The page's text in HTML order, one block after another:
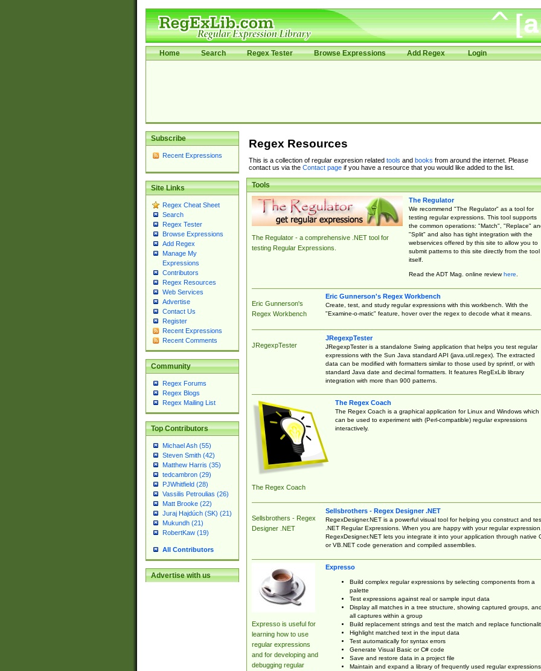
Home Search Regex Tester Browse Expressions Add Regex Login
Subscribe
Recent Expressions
Site Links
Regex Cheat Sheet
Search
Regex Tester
Browse Expressions
Add Regex
Manage My
Expressions
Contributors
Regex Resources
Web Services
Advertise
Contact Us
Register
Recent Expressions
Recent Comments
Community
Regex Forums
Regex Blogs
Regex Mailing List
Top Contributors
Michael Ash (55)
Steven Smith (42)
Matthew Harris (35)
tedcambron (29)
PJWhitfield (28)
Vassilis Petroulias (26)
Matt Brooke (22)
Juraj Hajdúch (SK) (21)
Mukundh (21)
RobertKaw (19)
All Contributors
Advertise with us
Regex Resources
This is a collection of regular expresion related tools and books from around the internet. Please
contact us via the Contact pageif you have a resource that you would like added to the list.
Tools
The Regulator - a comprehensive .NET tool for
testing Regular Expressions.
The Regulator
We recommend "The Regulator" as a tool for
testing regular expressions. This tool supports
the common operations: "Match", "Replace"
"Split" and also has tight integration with the
webservices offered by this site to allow you to
submit patterns to this site directly from the tool
itself.
Read the ADT Mag. online reviewhere.
Eric Gunnerson's
Regex Workbench
Eric Gunnerson's Regex Workbench
Create, test, and study regular expressions with this workbench. With the
"Examine-o-matic" feature, hover over the regex to decode what it means.
JRegexpTester
JRegexpTester
JRegexpTester is a standalone Swing application that helps you test regular
expressions with the Sun Java standard API (java.util.regex). The extracted
data can be modified with formatters similar to those used by sprintf, or with
standard Java date and decimal formatters. It features RegExLib library
integration with more than 900 patterns.
The Regex Coach
The Regex Coach
The Regex Coach is a graphical application for Linux and Windows which
can be used to experiment with (Perl-compatible) regular expressions
interactively.
Sellsbrothers - Regex
Designer .NET
Sellsbrothers - Regex Designer .NET
RegexDesigner.NET is a powerful visual tool for helping you construct and
.NET Regular Expressions. When you are happy with your regular expression,
RegexDesigner.NET lets you integrate it into your application through native
or VB.NET code generation and compiled assemblies.
Expresso is useful for
learning how to use
regular expressions
and for developing and
debugging regular
Expresso
Build complex regular expressions by selecting components from a
palette
Test expressions against real or sample input data
Display all matches in a tree structure, showing captured groups, and
all captures within a group
Build replacement strings and test the match and replace
Highlight matched text in the input data
Test automatically for syntax errors
Generate Visual Basic or C# code
Save and restore data in a project file
Maintain and expand a library of frequently used regular expressions